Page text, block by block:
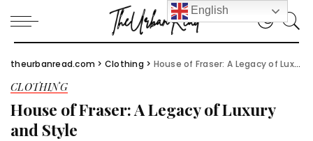
theurbanread.com > Clothing > House of Fraser: A Legacy of Luxury and Style
CLOTHING
House of Fraser: A Legacy of Luxury
and Style
English